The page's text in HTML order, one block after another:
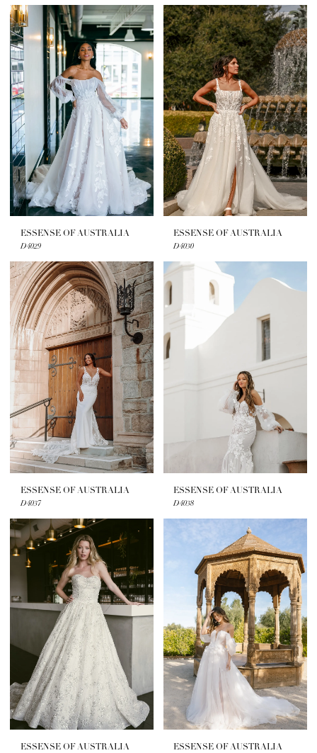
ESSENSE OF AUSTRALIA
D4029
ESSENSE OF AUSTRALIA
D4030
ESSENSE OF AUSTRALIA
D4037
ESSENSE OF AUSTRALIA
D4038
ESSENSE OF AUSTRALIA ESSENSE OF AUSTRALIA